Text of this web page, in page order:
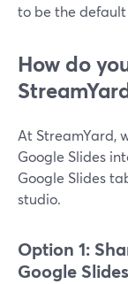
to be the default
How do
At StreamYard,
Google Slides
Google Slides
studio.
Option 1:
Google Slides